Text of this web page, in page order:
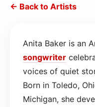
← Back to Artists
Anita Baker is an
songwriter
voices of quiet
Born in Toledo,
Michigan, she